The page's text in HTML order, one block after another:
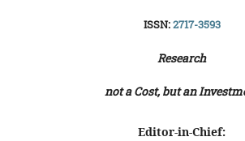
ISSN:2717-3593
Research
not a Cost, but an
Editor-in-Chief: